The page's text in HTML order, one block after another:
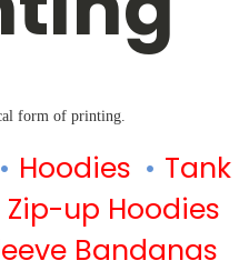
form of printing.
Hoodies
Zip-up Hoodies
Bandanas